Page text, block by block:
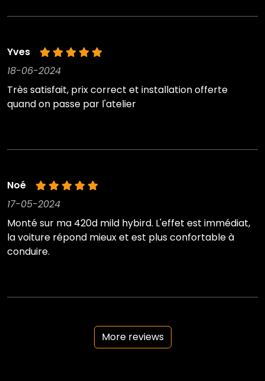
Yves
18-06-2024
Très satisfait, prix correct et installation offerte
quand on passe par l'atelier
Noé
17-05-2024
Monté sur ma 420d mild hybird. L'effet est immédiat,
la voiture répond mieux et est plus confortable à
conduire.
More reviews